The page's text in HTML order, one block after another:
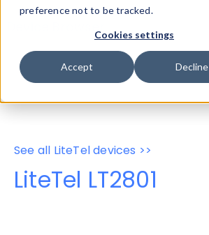
preference not to be tracked.
Cookies settings
Accept Decline
Device Browser
Data Explorer
Properties
User-Agent Tester
See all LiteTel devices >>
LiteTel LT2801